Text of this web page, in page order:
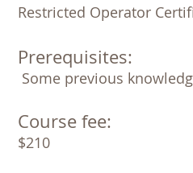
Restricted Operator
Prerequisites:
Some previous
Course fee:
$210